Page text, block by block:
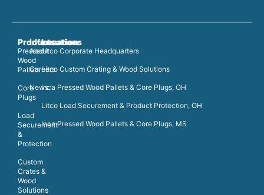
Products
Pressed
Wood
Pallets
Core
Plugs
Load
Securement
&
Protection
Custom
Crates &
Wood
Solutions
Information
About
Careers
News
Locations
Litco Corporate Headquarters
Litco Custom Crating & Wood Solutions
Inca Pressed Wood Pallets & Core Plugs, OH
Litco Load Securement & Product Protection, OH
Inca Pressed Wood Pallets & Core Plugs, MS